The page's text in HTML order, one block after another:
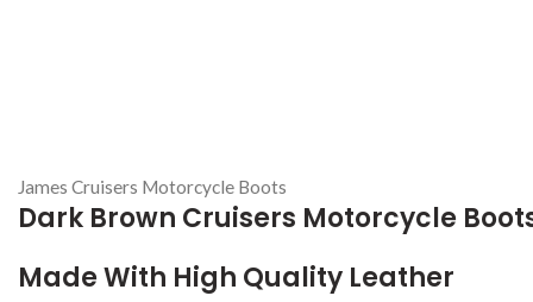
James Cruisers Motorcycle Boots
Dark Brown Cruisers Motorcycle
Made With High Quality Leather